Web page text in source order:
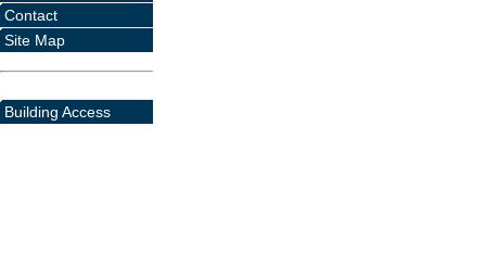
Contact
Site Map
Building Access